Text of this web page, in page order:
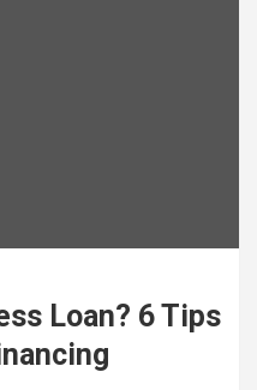
Loan? 6 Tips